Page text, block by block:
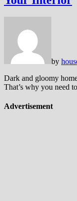
by
Dark and gloomy
That’s why you need
Advertisement